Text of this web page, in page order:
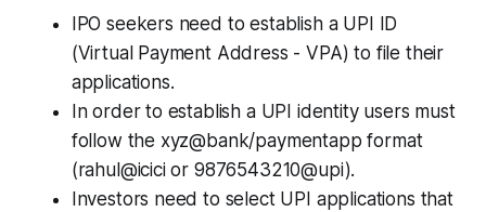
IPO seekers need to establish a UPI ID
(Virtual Payment Address - VPA) to file their
applications.
In order to establish a UPI identity users must
follow the xyz@bank/paymentapp format
(rahul@icici or 9876543210@upi).
Investors need to select UPI applications that